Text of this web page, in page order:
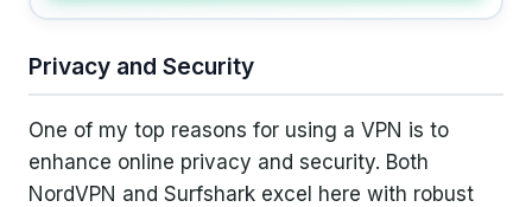
Privacy and Security
One of my top reasons for using a VPN is to
enhance online privacy and security. Both
NordVPN and Surfshark excel here with robust